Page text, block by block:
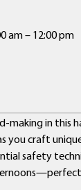
am – 12:00 pm
in this
craft
safety